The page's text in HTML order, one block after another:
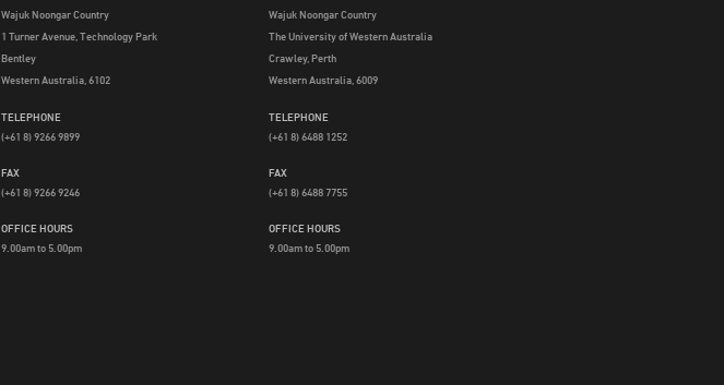
Wajuk Noongar Country
1 Turner Avenue, Technology Park
Bentley
Western Australia, 6102
TELEPHONE
(+61 8) 9266 9899
FAX
(+61 8) 9266 9246
OFFICE HOURS
9.00am to 5.00pm
Wajuk Noongar Country
The University of Western Australia
Crawley, Perth
Western Australia, 6009
TELEPHONE
(+61 8) 6488 1252
FAX
(+61 8) 6488 7755
OFFICE HOURS
9.00am to 5.00pm